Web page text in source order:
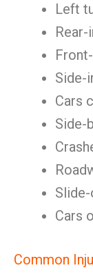
Left
Side-
Cars
Side-
Cars
Common